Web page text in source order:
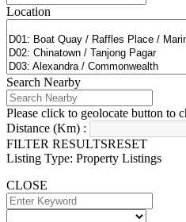
Location
Search Nearby
Please click to geolocate button to
Distance (Km) :
FILTER RESULTSRESET
Listing Type: Property Listings
CLOSE